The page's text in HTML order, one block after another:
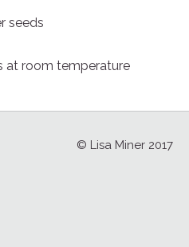
seeds
at room temperature
© Lisa Miner 2017